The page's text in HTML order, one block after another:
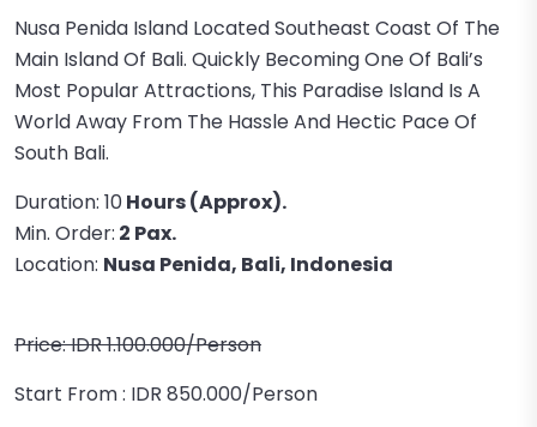
Nusa Penida Island Located Southeast Coast Of The
Main Island Of Bali. Quickly Becoming One Of Bali’s
Most Popular Attractions, This Paradise Island Is A
World Away From The Hassle And Hectic Pace Of
South Bali.
Duration: 10Hours (approx).
Min. Order: 2 Pax.
Location: Nusa Penida, Bali, Indonesia
Price: IDR 1.100.000/person
Start From : IDR 850.000/person